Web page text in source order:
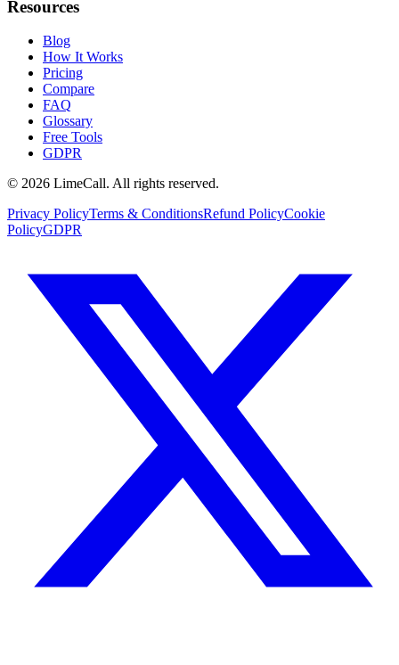
Resources
Blog
How It Works
Pricing
Compare
FAQ
Glossary
Free Tools
GDPR
© 2026 LimeCall. All rights reserved.
Privacy PolicyTerms & ConditionsRefund PolicyCookie
PolicyGDPR